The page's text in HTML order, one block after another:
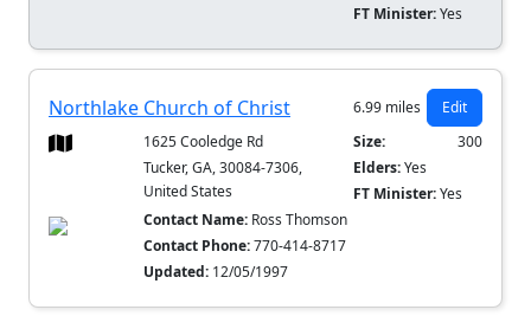
FT Minister:Yes
Northlake Church of Christ 6.99 miles
Edit
1625 Cooledge Rd
Tucker, GA, 30084-7306,
United States
Contact Name: Ross Thomson
Contact Phone:770-414-8717
Updated: 12/05/1997
Size:
300
Elders:Yes
FT Minister:Yes